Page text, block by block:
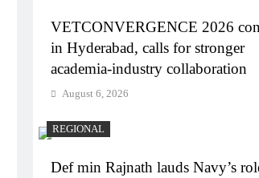
VETCONVERGENCE 2026
in Hyderabad, calls for stronger
academia-industry collaboration
August 6, 2026
REGIONAL
Def min Rajnath lauds Navy’s